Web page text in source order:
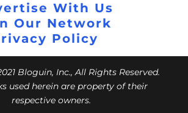
With Us
Our Network
Policy
Bloguin, Inc., All Rights Reserved.
used herein are property of their
respective owners.